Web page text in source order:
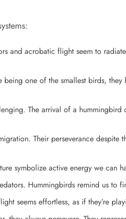
and acrobatic flight seem to
one of the smallest birds, they
The arrival of a
Their perseverance despite
symbolize active energy we can
Hummingbirds remind us to
seems effortless, as if they’re